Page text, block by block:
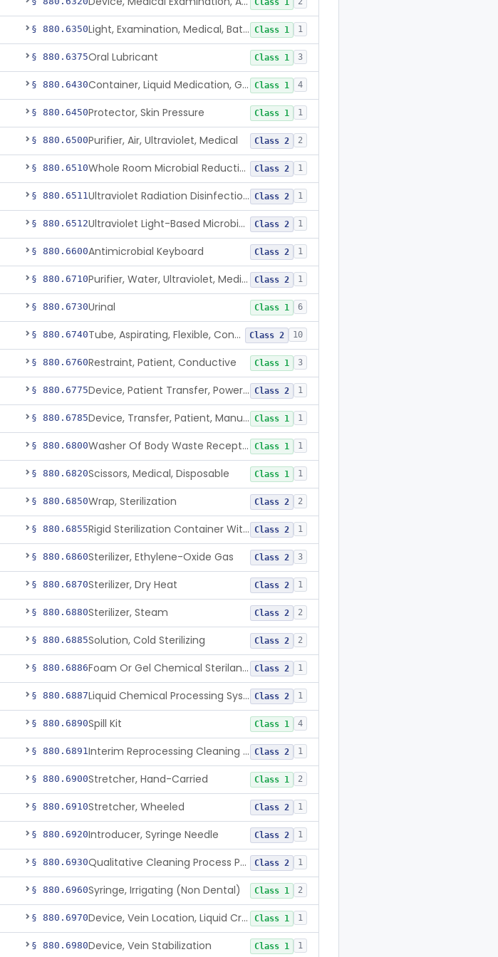
Class 1
§ 880.6350 Light, Examination, Medical, Battery Powered Class 1 1
§ 880.6375Oral Lubricant Class 1 3
§ 880.6430 Container, Liquid Medication, Graduated Class 1 4
§ 880.6450Protector, Skin Pressure Class 1 1
§ 880.6500Purifier, Air, Ultraviolet, Medical Class 2 2
§ 880.6510 Whole Room Microbial Reduction Device Class 2 1
§ 880.6511 Ultraviolet Radiation Disinfection Chamber Device Class 2 1
§ 880.6512 Ultraviolet Light-Based Microbial Reduction Device For Luer-Activated Valves Class 2 1
§ 880.6600Antimicrobial Keyboard Class 2 1
§ 880.6710 Purifier, Water, Ultraviolet, Medical Class 2 1
§ 880.6730Urinal Class 1 6
§ 880.6740 Tube, Aspirating, Flexible, Connecting Class 2 10
§ 880.6760Restraint, Patient, Conductive Class 1 3
§ 880.6775 Device, Patient Transfer, Powered Class 2 1
§ 880.6785 Device, Transfer, Patient, Manual Class 1 1
§ 880.6800 Washer Of Body Waste Receptacles Class 1 1
§ 880.6820Scissors, Medical, Disposable Class 1 1
§ 880.6850Wrap, Sterilization Class 2 2
§ 880.6855 Rigid Sterilization Container With Software Class 2 1
§ 880.6860Sterilizer, Ethylene-Oxide Gas Class 2 3
§ 880.6870Sterilizer, Dry Heat Class 2 1
§ 880.6880Sterilizer, Steam Class 2 2
§ 880.6885Solution, Cold Sterilizing Class 2 2
§ 880.6886 Foam Or Gel Chemical Sterilant/High Level Disinfectant Class 2 1
§ 880.6887 Liquid Chemical Processing System Class 2 1
§ 880.6890Spill Kit Class 1 4
§ 880.6891 Interim Reprocessing Cleaning And Intermediate-Level Disinfection Wipe Class 2 1
§ 880.6900Stretcher, Hand-Carried Class 1 2
§ 880.6910Stretcher, Wheeled Class 2 1
§ 880.6920Introducer, Syringe Needle Class 2 1
§ 880.6930 Qualitative Cleaning Process Protein Indicator Class 2 1
§ 880.6960Syringe, Irrigating (Non Dental) Class 1 2
§ 880.6970 Device, Vein Location, Liquid Crystal Class 1 1
§ 880.6980Device, Vein Stabilization Class 1 1